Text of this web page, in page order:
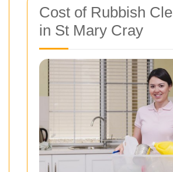
Cost of Rubbish
in St Mary Cray